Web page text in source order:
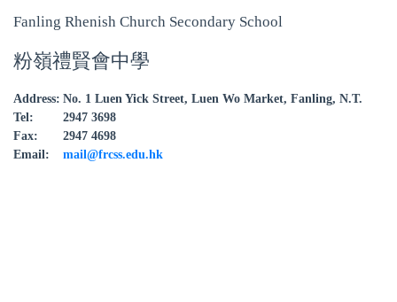
Fanling Rhenish Church Secondary School
粉嶺禮賢會中學
Address: No. 1 Luen Yick Street, Luen Wo Market, Fanling, N.T.
Tel:
2947 3698
Fax:
2947 4698
Email:
mail@frcss.edu.hk